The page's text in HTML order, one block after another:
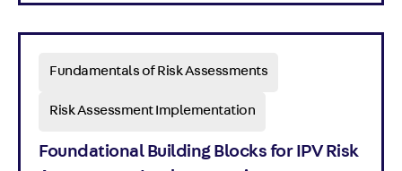
Fundamentals of Risk Assessments
Risk Assessment Implementation
Foundational Building Blocks for IPV Risk